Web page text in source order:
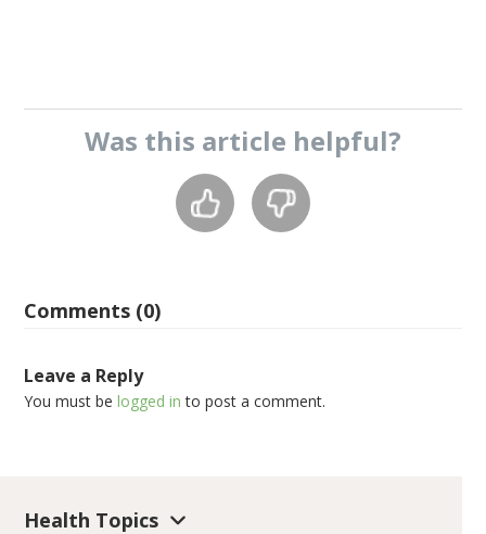
Was this article helpful?
Comments (0)
Leave a Reply
You must belogged in to post a comment.
Health Topics